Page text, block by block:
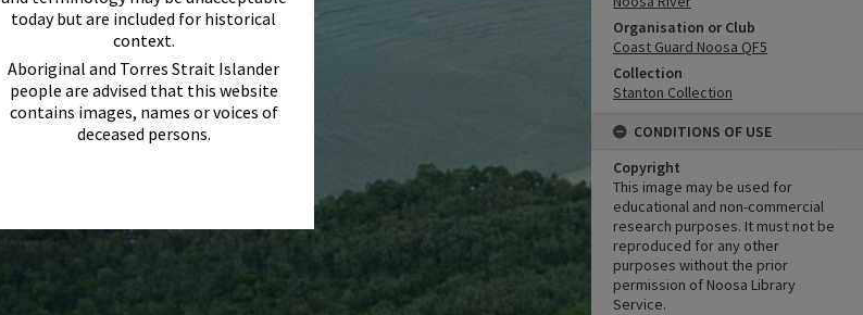
today but are included for historical
context.
Aboriginal and Torres Strait Islander
people are advised that this website
contains images, names or voices of
deceased persons.
Organisation or Club
Coast Guard Noosa QF5
Collection
Stanton Collection
CONDITIONS OF USE
Copyright
This image may be used for
educational and non-commercial
research purposes. It must not be
reproduced for any other
purposes without the prior
permission of Noosa Library
Service.